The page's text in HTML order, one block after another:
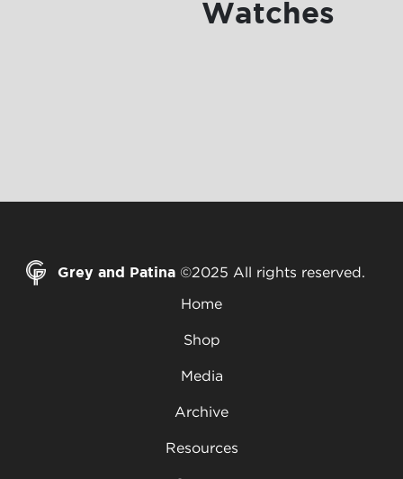
Grey and Patina ©2025 All rights reserved.
Home
Shop
Media
Archive
Resources